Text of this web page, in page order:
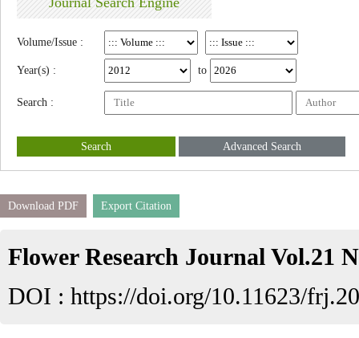
Volume/Issue :
Year(s) : to
Search :
Search Advanced Search
Download PDF Export Citation
Flower Research Journal Vol.21
DOI : https://doi.org/10.11623/